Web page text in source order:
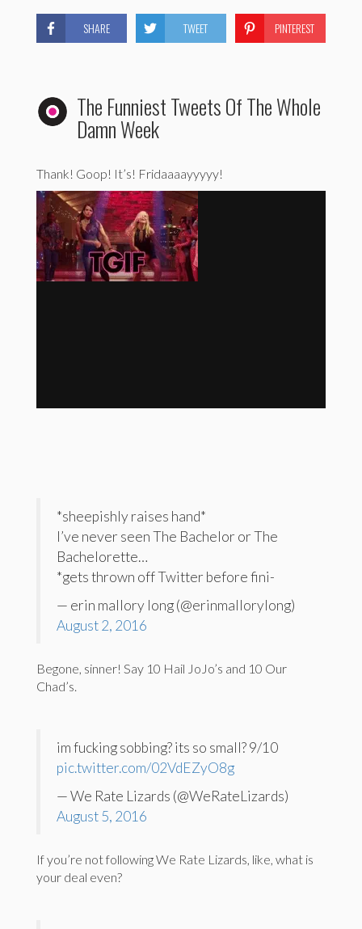
SHARE TWEET PINTEREST
The Funniest Tweets Of The Whole
Damn Week
Thank! Goop! It’s! Fridaaaayyyyy!
*sheepishly raises hand*
I’ve never seen The Bachelor or The
Bachelorette…
*gets thrown off Twitter before fini-
— erin mallory long (@erinmallorylong)
August 2, 2016
Begone, sinner! Say 10 Hail JoJo’s and 10 Our
Chad’s.
im fucking sobbing? its so small? 9/10
pic.twitter.com/02VdEZyO8g
— We Rate Lizards (@WeRateLizards)
August 5, 2016
If you’re not following We Rate Lizards, like, what is
your deal even?